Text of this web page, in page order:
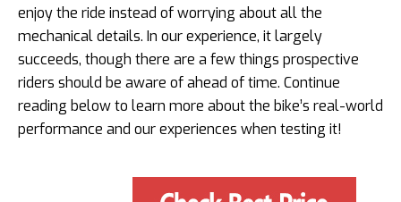
enjoy the ride instead of worrying about all the
mechanical details. In our experience, it largely
succeeds, though there are a few things prospective
riders should be aware of ahead of time. Continue
reading below to learn more about the bike’s real-world
performance and our experiences when testing it!